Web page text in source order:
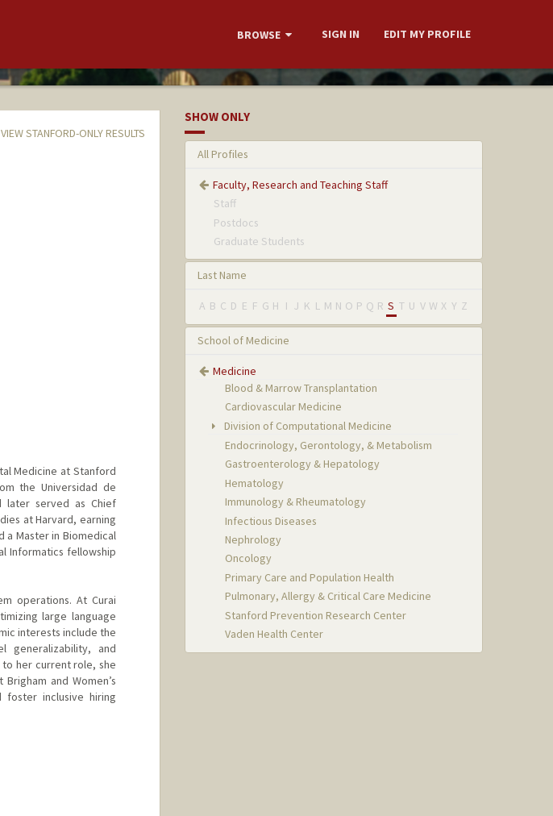
BROWSE SIGN IN EDIT MY PROFILE
VIEW STANFORD-ONLY RESULTS
Medicine at Stanford
the Universidad de
later served as Chief
at Harvard, earning
a Master in Biomedical
Informatics fellowship
operations. At Curai
large language
interests include the
generalizability, and
her current role, she
and Women’s
inclusive hiring
SHOW ONLY
All Profiles
Faculty, Research and Teaching Staff
Staff
Postdocs
Graduate Students
Last Name
A B C D E F G H I J K L M N O P Q R S T U V W X Y Z
School of Medicine
Medicine
Blood & Marrow Transplantation
Cardiovascular Medicine
Division of Computational Medicine
Endocrinology, Gerontology, & Metabolism
Gastroenterology & Hepatology
Hematology
Immunology & Rheumatology
Infectious Diseases
Nephrology
Oncology
Primary Care and Population Health
Pulmonary, Allergy & Critical Care Medicine
Stanford Prevention Research Center
Vaden Health Center